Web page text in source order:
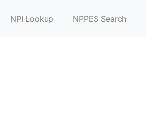
NPI Lookup NPPES Search